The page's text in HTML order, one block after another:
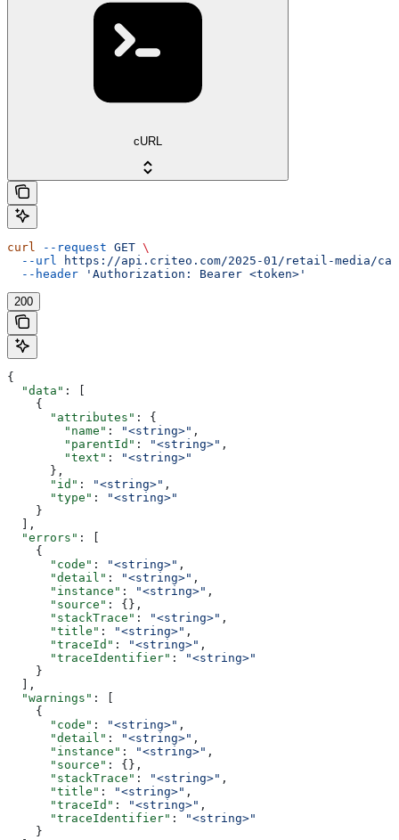
cURL
curl --request GET \
  --url
https://api.criteo.com/2025-01/retail-media/
  --header
'Authorization: Bearer <token>'
200
{
  "data"
: [
    {
      "attributes"
: {
        "name"
: "<string>" ,
        "parentId"
: "<string>" ,
        "text"
:
"<string>"
      },
      "id"
: "<string>" ,
      "type"
:
"<string>"
    }
  ],
  "errors"
: [
    {
      "code"
: "<string>" ,
      "detail"
: "<string>" ,
      "instance"
: "<string>" ,
      "source"
: {},
      "stackTrace"
: "<string>" ,
      "title"
: "<string>" ,
      "traceId"
: "<string>" ,
      "traceIdentifier"
:
"<string>"
    }
  ],
  "warnings"
: [
    {
      "code"
: "<string>" ,
      "detail"
: "<string>" ,
      "instance"
: "<string>" ,
      "source"
: {},
      "stackTrace"
: "<string>" ,
      "title"
: "<string>" ,
      "traceId"
: "<string>" ,
      "traceIdentifier"
:
"<string>"
    }